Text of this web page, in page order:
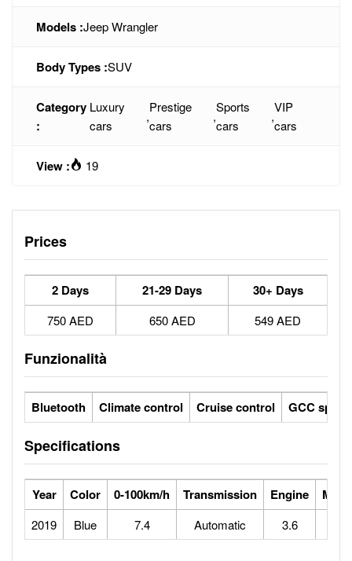
Models :Jeep Wrangler
Body Types :SUV
Category
:
Luxury
cars
,
Prestige
cars
,
Sports
cars
,
VIP
cars
View : 19
Prices
2 Days 21-29 Days 30+ Days
750 AED 650 AED 549 AED
Funzionalità
Bluetooth Climate control Cruise control GCC specs
Specifications
Year Color 0-100km/h Transmission Engine Max
2019 Blue 7.4 Automatic 3.6